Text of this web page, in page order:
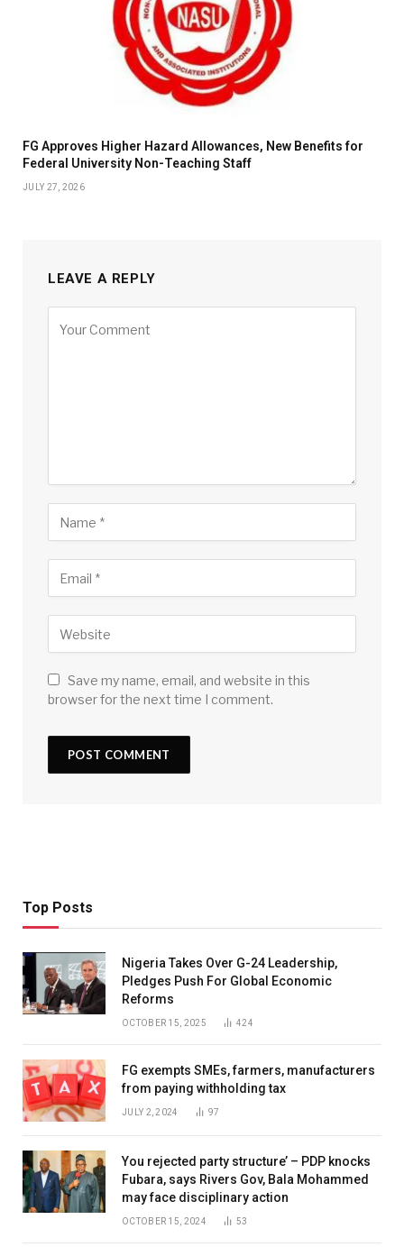
FG Approves Higher Hazard Allowances, New Benefits for
Federal University Non-Teaching Staff
JULY 27, 2026
LEAVE A REPLY
Save my name, email, and website in this
browser for the next time I comment.
Top Posts
Nigeria Takes Over G-24 Leadership,
Pledges Push For Global Economic
Reforms
OCTOBER 15, 2025 424
FG exempts SMEs, farmers, manufacturers
from paying withholding tax
JULY 2, 2024 97
You rejected party structure’ – PDP knocks
Fubara, says Rivers Gov, Bala Mohammed
may face disciplinary action
OCTOBER 15, 2024 53